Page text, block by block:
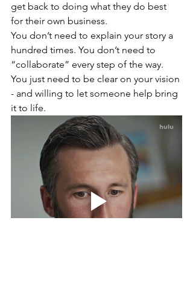
get back to doing what they do best
for their own business.
You don’t need to explain your story a
hundred times. You don’t need to
“collaborate” every step of the way.
You just need to be clear on your vision
- and willing to let someone help bring
it to life.